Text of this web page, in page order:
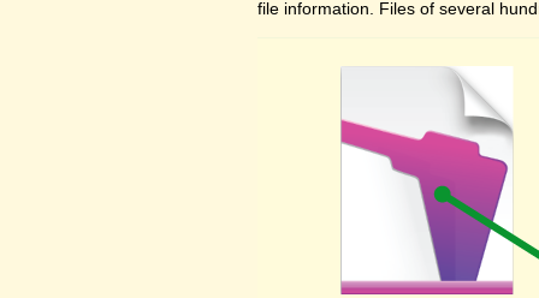
file information. Files of several